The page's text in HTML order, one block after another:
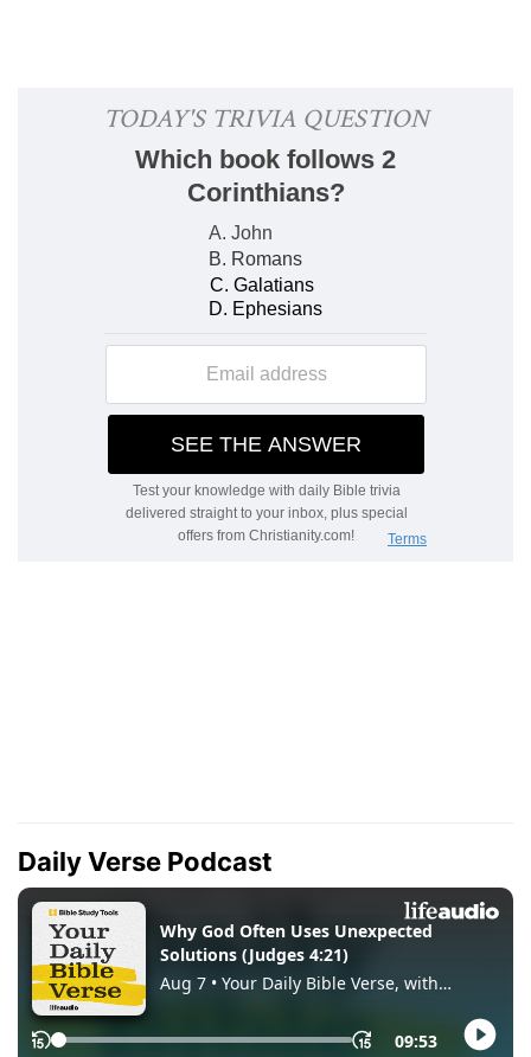
Daily Verse Podcast